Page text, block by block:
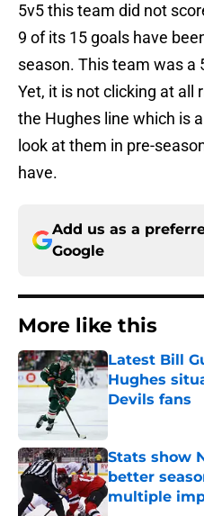
5v5 this team did not
9 of its 15 goals have
season. This team was a
Yet, it is not clicking at all
the Hughes line which is
look at them in pre-
have.
Add us as a
Google
More like this
Latest Bill
Hughes
Devils fans
Stats show
better
multiple